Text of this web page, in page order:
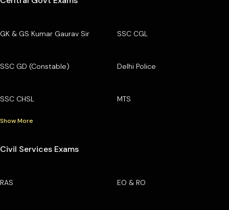
GK & GS Kumar Gaurav Sir SSC CGL
SSC GD (Constable) Delhi Police
SSC CHSL MTS
Show More
Civil Services Exams
RAS EO & RO